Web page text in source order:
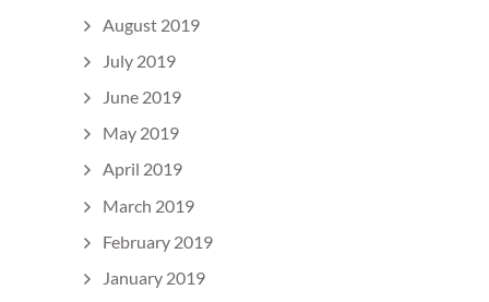
August 2019
July 2019
June 2019
May 2019
April 2019
March 2019
February 2019
January 2019